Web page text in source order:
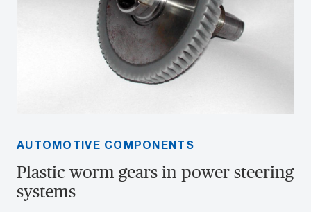
AUTOMOTIVE COMPONENTS
Plastic worm gears in power steering
systems